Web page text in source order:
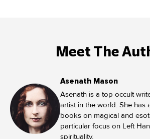
Meet The
Asenath Mason
Asenath is a top occult
artist in the world. She has
books on magical and
particular focus on Left
spirituality.